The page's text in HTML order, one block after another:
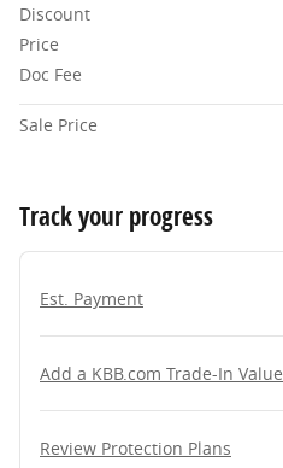
Discount
Price
Doc Fee
Sale Price
Track your progress
Est. Payment
Add a KBB.com Trade-In Value
Review Protection Plans